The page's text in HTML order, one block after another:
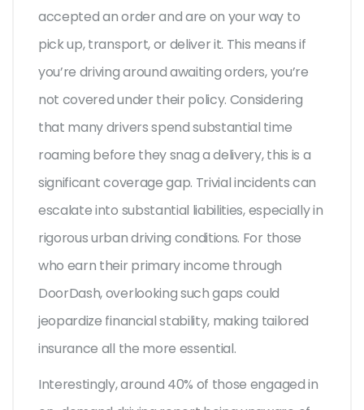
accepted an order and are on your way to
pick up, transport, or deliver it. This means if
you’re driving around awaiting orders, you’re
not covered under their policy. Considering
that many drivers spend substantial time
roaming before they snag a delivery, this is a
significant coverage gap. Trivial incidents can
escalate into substantial liabilities, especially in
rigorous urban driving conditions. For those
who earn their primary income through
DoorDash, overlooking such gaps could
jeopardize financial stability, making tailored
insurance all the more essential.
Interestingly, around 40% of those engaged in